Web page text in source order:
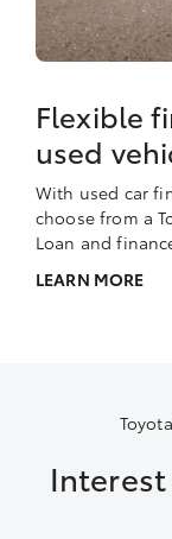
Flexible
used
With used car
choose from a
Loan and
LEARN MORE